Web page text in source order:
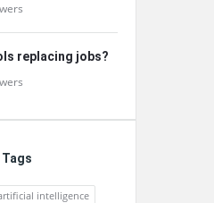
replacing jobs?
intelligence